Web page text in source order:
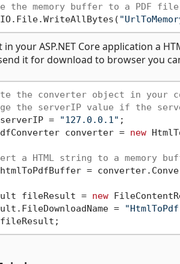
the memory buffer to a PDF file
in your ASP.NET Core application a
it for download to browser you
the converter object in your
the serverIP value if the
serverIP = "127.0.0.1" ;
converter = new
a HTML string to a memory
=
fileResult = new
=